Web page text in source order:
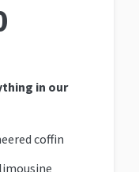
in our
coffin